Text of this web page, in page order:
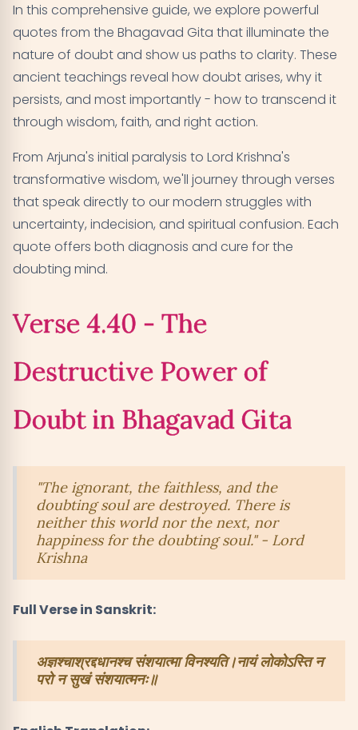
06Verse 9.3 - When Lack of Faith Leads to Endless
Wandering
Verse 5.25 - How Self-Realization Dissolves All
Doubts
08Verse 18.63 - The Ultimate Choice That Ends All
Doubt
Verse 3.31 - Freedom Through Faith in Divine
Teachings
10 Verse 4.39 - How Controlled Senses Lead to
Verse 2.7 - When Doubt Creates Complete
Overcoming Doubt
In this comprehensive guide, we explore powerful
quotes from the Bhagavad Gita that illuminate the
nature of doubt and show us paths to clarity. These
ancient teachings reveal how doubt arises, why it
persists, and most importantly - how to transcend it
through wisdom, faith, and right action.
From Arjuna's initial paralysis to Lord Krishna's
transformative wisdom, we'll journey through verses
that speak directly to our modern struggles with
uncertainty, indecision, and spiritual confusion. Each
quote offers both diagnosis and cure for the
doubting mind.
Verse 4.40 - The
Destructive Power of
Doubt in Bhagavad Gita
"The ignorant, the faithless, and the
doubting soul are destroyed. There is
neither this world nor the next, nor
happiness for the doubting soul." - Lord
Krishna
Full Verse in Sanskrit:
अज्ञश्चाश्रद्दधानश्च संशयात्मा विनश्यति।नायं लोकोऽस्ति न
परो न सुखं संशयात्मनः॥